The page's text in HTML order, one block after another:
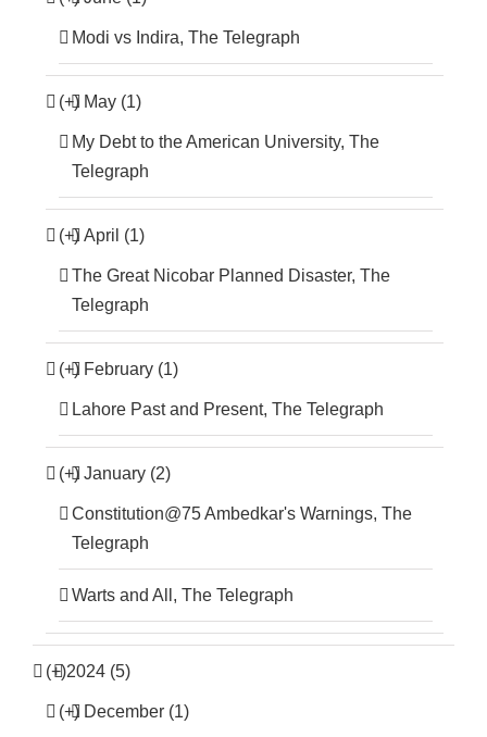
Modi vs Indira, The Telegraph
(+) May (1)
My Debt to the American University, The
Telegraph
(+) April (1)
The Great Nicobar Planned Disaster, The
Telegraph
(+) February (1)
Lahore Past and Present, The Telegraph
(+) January (2)
Constitution@75 Ambedkar's Warnings, The
Telegraph
Warts and All, The Telegraph
(+)2024 (5)
(+) December (1)